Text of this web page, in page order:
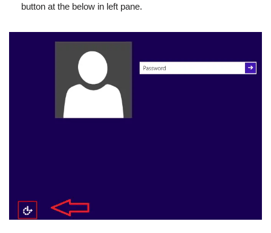
button at the below in left pane.